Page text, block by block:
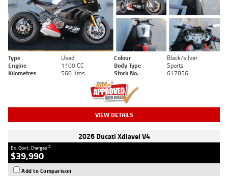
Type Used Colour
Black/silver
Engine
1100 CC Body Type
Sports
Kilometres
560 Kms Stock No. 617856
VIEW DETAILS
2026 Ducati Xdiavel V4
Ex. Govt. Charges2
$39,990
Add to Comparison